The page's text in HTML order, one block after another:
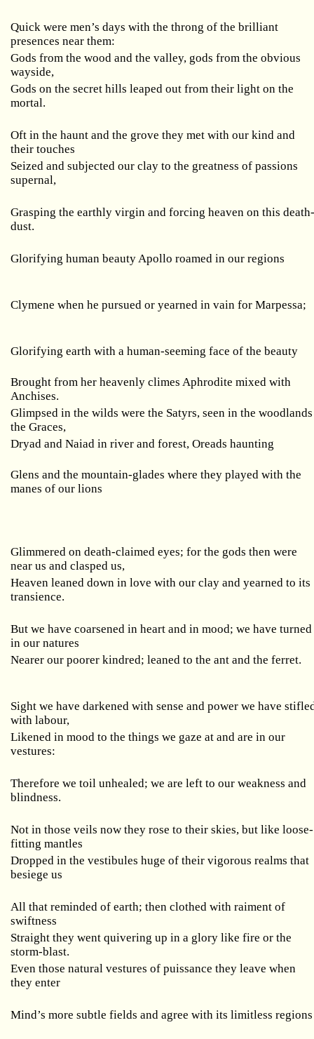
Quick were men’s days with the throng of the brilliant
presences near them:
Gods from the wood and the valley, gods from the obvious
wayside,
Gods on the secret hills leaped out from their light on the
mortal.
Oft in the haunt and the grove they met with our kind and
their touches
Seized and subjected our clay to the greatness of passions
supernal,
Grasping the earthly virgin and forcing heaven on this
dust.
Glorifying human beauty Apollo roamed in our regions
Clymene when he pursued or yearned in vain for Marpessa;
Glorifying earth with a human-seeming face of the beauty
Brought from her heavenly climes Aphrodite mixed with
Anchises.
Glimpsed in the wilds were the Satyrs, seen in the woodlands
the Graces,
Dryad and Naiad in river and forest, Oreads haunting
Glens and the mountain-glades where they played with the
manes of our lions
Glimmered on death-claimed eyes; for the gods then were
near us and clasped us,
Heaven leaned down in love with our clay and yearned to its
transience.
But we have coarsened in heart and in mood; we have turned
in our natures
Nearer our poorer kindred; leaned to the ant and the ferret.
Sight we have darkened with sense and power we have
with labour,
Likened in mood to the things we gaze at and are in our
vestures:
Therefore we toil unhealed; we are left to our weakness and
blindness.
Not in those veils now they rose to their skies, but like loose-
fitting mantles
Dropped in the vestibules huge of their vigorous realms that
besiege us
All that reminded of earth; then clothed with raiment of
swiftness
Straight they went quivering up in a glory like fire or the
storm-blast.
Even those natural vestures of puissance they leave when
they enter
Mind’s more subtle fields and agree with its limitless regions